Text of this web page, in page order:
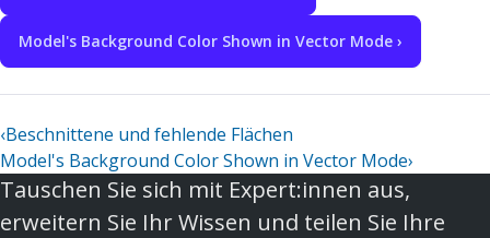
Model's Background Color Shown in Vector Mode ›
‹Beschnittene und fehlende Flächen
Model's Background Color Shown in Vector Mode›
Tauschen Sie sich mit Expert:innen aus,
erweitern Sie Ihr Wissen und teilen Sie Ihre